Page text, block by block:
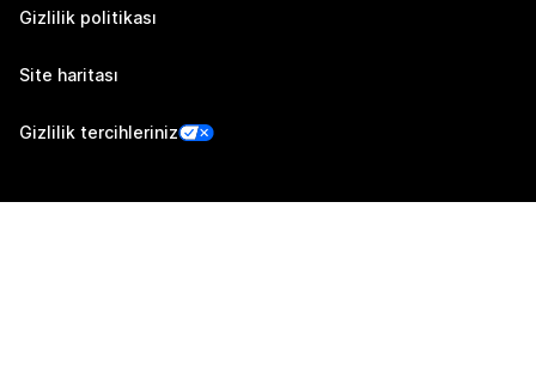
Gizlilik politikası
Site haritası
Gizlilik tercihleriniz